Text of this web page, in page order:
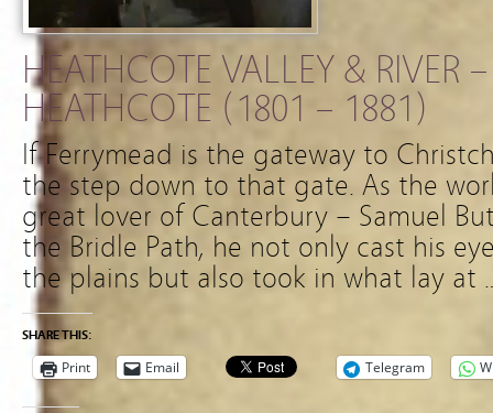
HEATHCOTE VALLEY & RIVER
HEATHCOTE (1801 – 1881)
If Ferrymead is the gateway to
the step down to that gate. As the
great lover of Canterbury – Samuel
the Bridle Path, he not only cast his
the plains but also took in what lay at
SHARE THIS:
Print Email Telegram